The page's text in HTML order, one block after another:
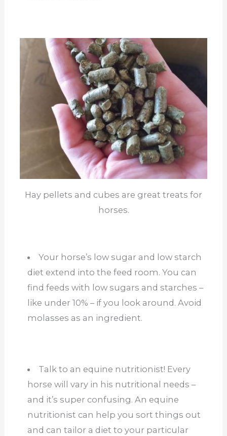
Hay pellets and cubes are great treats for
horses.
Your horse’s low sugar and low starch
diet extend into the feed room. You can
find feeds with low sugars and starches –
like under 10% – if you look around. Avoid
molasses as an ingredient.
Talk to an equine nutritionist! Every
horse will vary in his nutritional needs –
and it’s super confusing. An equine
nutritionist can help you sort things out
and can tailor a diet to your particular